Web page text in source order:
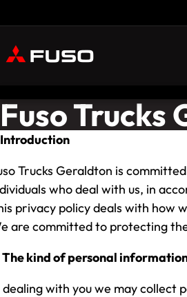
Fuso Trucks
Introduction
Trucks Geraldton is
who deal with us, in
privacy policy deals with how
are committed to protecting
The kind of personal
dealing with you we may collect